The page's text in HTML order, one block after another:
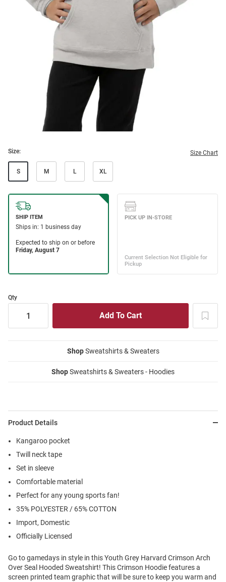
Size: Size Chart
S M L XL
Qty
ShopSweatshirts & Sweaters
ShopSweatshirts & Sweaters - Hoodies
Product Details
Kangaroo pocket
Twill neck tape
Set in sleeve
Comfortable material
Perfect for any young sports fan!
35% POLYESTER / 65% COTTON
Import, Domestic
Officially Licensed
Go to gamedays in style in this Youth Grey Harvard Crimson Arch
Over Seal Hooded Sweatshirt! This Crimson Hoodie features a
screen printed team graphic that will be sure to keep you warm and